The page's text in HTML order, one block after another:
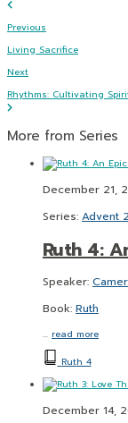
Previous
Living Sacrifice
Next
Rhythms: Cultivating
More from Series
December 21,
Series: Advent
Ruth 4:
Speaker:
Book: Ruth
… read more
Ruth 4
December 14,